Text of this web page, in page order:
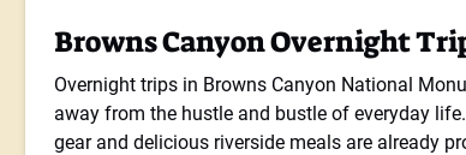
Browns Canyon Overnight
Overnight trips in Browns Canyon National
away from the hustle and bustle of everyday
gear and delicious riverside meals are already